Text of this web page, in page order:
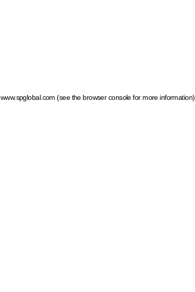
www.spglobal.com (see the browser console for more information)